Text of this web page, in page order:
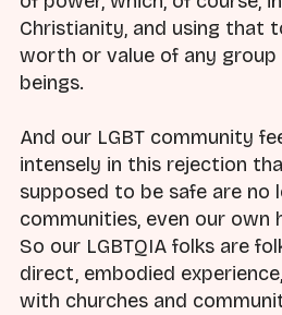
Christianity, and using that
worth or value of any group
beings.
And our LGBT community
intensely in this rejection
supposed to be safe are no
communities, even our own
So our LGBTQIA folks are
direct, embodied
with churches and